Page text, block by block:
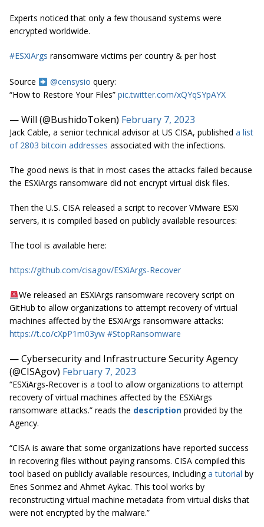
Experts noticed that only a few thousand systems were
encrypted worldwide.
#ESXiArgs ransomware victims per country & per host
Source @censysio query:
“How to Restore Your Files” pic.twitter.com/xQYqSYpAYX
— Will (@BushidoToken) February 7, 2023
Jack Cable, a senior technical advisor at US CISA, published a list
of 2803 bitcoin addresses associated with the infections.
The good news is that in most cases the attacks failed because
the ESXiArgs ransomware did not encrypt virtual disk files.
Then the U.S. CISA released a script to recover VMware ESXi
servers, it is compiled based on publicly available resources:
The tool is available here:
https://github.com/cisagov/ESXiArgs-Recover
We released an ESXiArgs ransomware recovery script on
GitHub to allow organizations to attempt recovery of virtual
machines affected by the ESXiArgs ransomware attacks:
https://t.co/cXpP1m03yw #StopRansomware
— Cybersecurity and Infrastructure Security Agency
(@CISAgov) February 7, 2023
“ESXiArgs-Recover is a tool to allow organizations to attempt
recovery of virtual machines affected by the ESXiArgs
ransomware attacks.” reads the description provided by the
Agency.
“CISA is aware that some organizations have reported success
in recovering files without paying ransoms. CISA compiled this
tool based on publicly available resources, includinga tutorial by
Enes Sonmez and Ahmet Aykac. This tool works by
reconstructing virtual machine metadata from virtual disks that
were not encrypted by the malware.”